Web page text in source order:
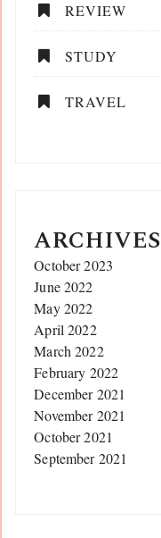
REVIEW
STUDY
TRAVEL
ARCHIVES
October 2023
June 2022
May 2022
April 2022
March 2022
February 2022
December 2021
November 2021
October 2021
September 2021